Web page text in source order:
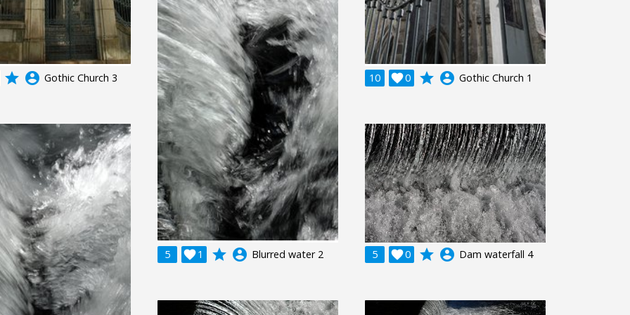
grade account_circle Gothic Church 3 10 0
 grade account_circle Gothic Church 1
5 1
 grade account_circle Blurred water 2 5 0
 grade account_circle Dam waterfall 4